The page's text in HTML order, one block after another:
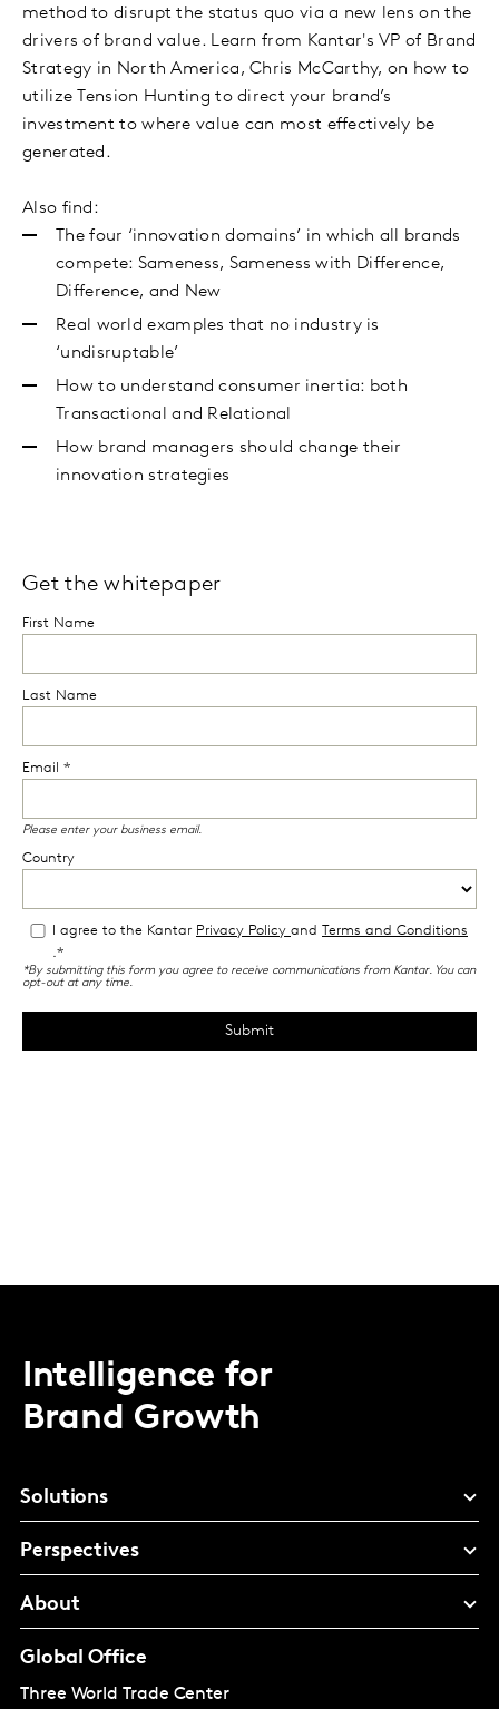
method to disrupt the status quo via a new lens on the
drivers of brand value. Learn from Kantar's VP of Brand
Strategy in North America, Chris McCarthy, on how to
utilize Tension Hunting to direct your brand’s
investment to where value can most effectively be
generated.
Also find:
The four ‘innovation domains’ in which all brands
compete: Sameness, Sameness with Difference,
Difference, and New
Real world examples that no industry is
‘undisruptable’
How to understand consumer inertia: both
Transactional and Relational
How brand managers should change their
innovation strategies
Get the whitepaper
Intelligence for
Brand Growth
Solutions
Perspectives
About
Global Office
Three World Trade Center